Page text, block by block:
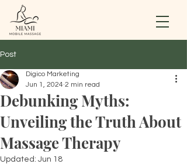
Post
Debunking Myths:
Unveiling the Truth About
Massage Therapy
Digico Marketing
Jun 1, 2024 2 min read
Updated: Jun 18